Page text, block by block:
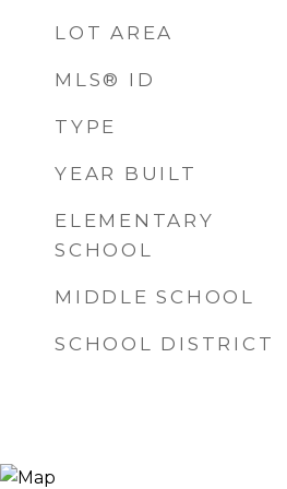
LOT AREA
MLS® ID
TYPE
YEAR BUILT
ELEMENTARY
SCHOOL
MIDDLE SCHOOL
SCHOOL DISTRICT